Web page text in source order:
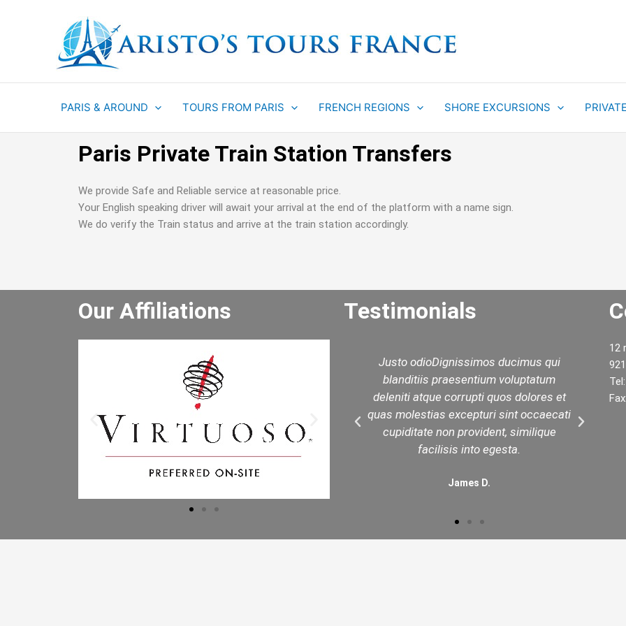
PARIS & AROUND TOURS FROM PARIS FRENCH REGIONS SHORE EXCURSIONS
Paris Private Train Station Transfers
We provide Safe and Reliable service at reasonable price.
Your English speaking driver will await your arrival at the end of the platform with a name sign.
We do verify the Train status and arrive at the train station accordingly.
Our Affiliations Testimonials
He really enjoyed the winery tour and
bought lots of wine. He especially liked
the driver and said the driver is the best
he has had. I will let the other people in
the office know to book through you.
Justo odioDignissimos ducimus qui
blanditiis praesentium voluptatum
deleniti atque corrupti quos dolores et
quas molestias excepturi sint occaecati
cupiditate non provident, similique
facilisis into egesta.
James D.
12